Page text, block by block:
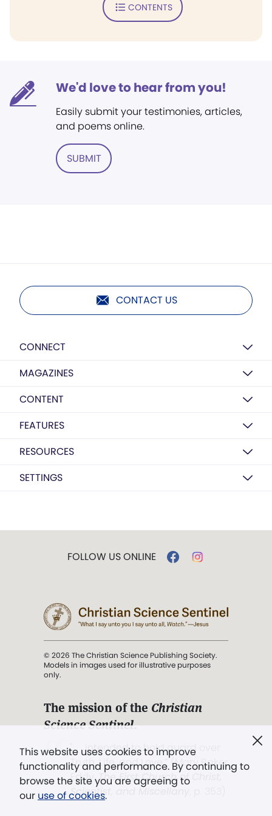
CONTENTS
We'd love to hear from you!
Easily submit your testimonies, articles,
and poems online.
SUBMIT
CONTACT US
CONNECT
MAGAZINES
CONTENT
FEATURES
RESOURCES
SETTINGS
This website uses cookies to improve
functionality and performance. By continuing to
browse the site you are agreeing to
our use of cookies.
FOLLOW US ONLINE
© 2026 The Christian Science Publishing Society.
Models in images used for illustrative purposes
only.
The mission of the Christian
Science Sentinel.
". . . intended to hold guard over
Truth, Life, and Love.” (Mary Baker
Eddy,The First Church of Christ,
Scientist, and Miscellany